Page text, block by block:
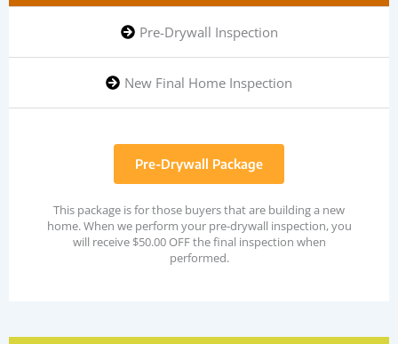
Pre-Drywall Inspection
New Final Home Inspection
Pre-Drywall Package
This package is for those buyers that are building a new
home. When we perform your pre-drywall inspection, you
will receive $50.00 OFF the final inspection when
performed.